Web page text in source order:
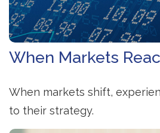
When Markets
When markets shift,
to their strategy.